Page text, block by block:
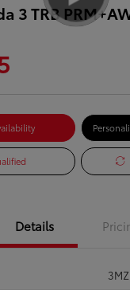
3 TRB
Details